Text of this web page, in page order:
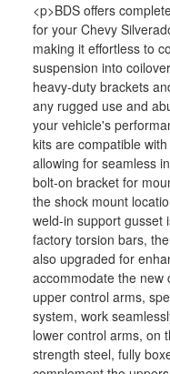
<p>BDS offers
for your Chevy
making it effortless to
suspension into
heavy-duty brackets
any rugged use and
your vehicle's
kits are compatible
allowing for seamless
bolt-on bracket for
the shock mount
weld-in support gusset
factory torsion bars,
also upgraded for
accommodate the
upper control arms,
system, work
lower control arms, on
strength steel, fully